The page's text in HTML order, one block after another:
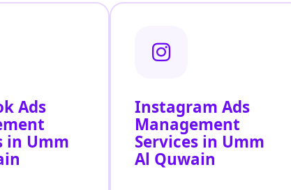
Ads
in Umm
Instagram Ads
Management
Services in Umm
Al Quwain